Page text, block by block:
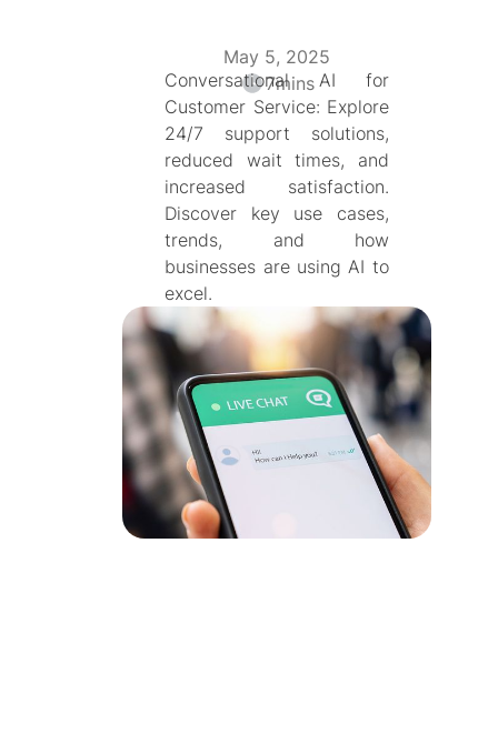
May 5, 2025
7mins
Conversational AI for
Customer Service: Explore
24/7 support solutions,
reduced wait times, and
increased satisfaction.
Discover key use cases,
trends, and how
businesses are using AI to
excel.